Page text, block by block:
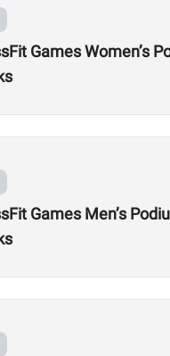
Games Women’s
Games Men’s